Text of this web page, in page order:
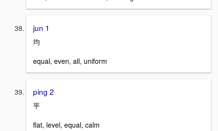
jun 1
均
equal, even, all, uniform
ping 2
平
flat, level, equal, calm